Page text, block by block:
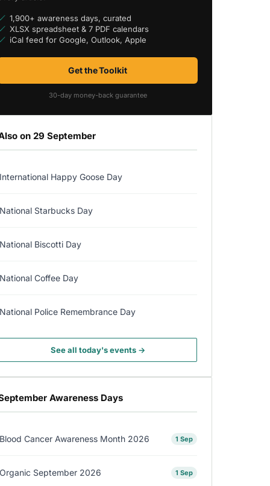
1,900+ awareness days, curated
XLSX spreadsheet & 7 PDF calendars
iCal feed for Google, Outlook, Apple
Get the Toolkit
30-day money-back guarantee
on 29 September
International Happy Goose Day
National Starbucks Day
National Biscotti Day
National Coffee Day
National Police Remembrance Day
See all today's events →
Awareness Days
Blood Cancer Awareness Month 2026 1 Sep
Organic September 2026 1 Sep